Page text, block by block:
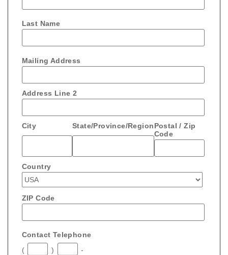
Last Name
Mailing Address
Address Line 2
City State/Province/RegionPostal / Zip
Code
Country
ZIP Code
Contact Telephone
(
) -